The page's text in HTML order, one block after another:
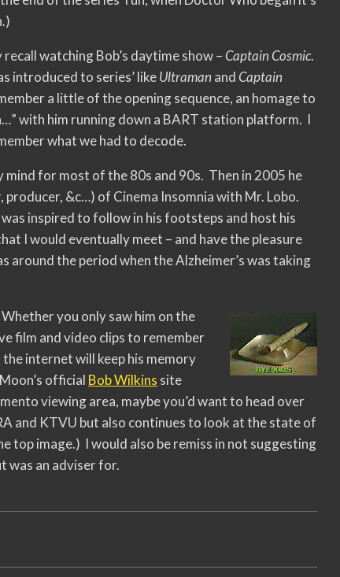
watching Bob’s daytime show –Captain Cosmic.
introduced to series’ likeUltraman andCaptain
a little of the opening sequence, an homage to
with him running down a BART station platform. I
what we had to decode.
for most of the 80s and 90s. Then in 2005 he
&c…) of Cinema Insomnia with Mr. Lobo.
inspired to follow in his footsteps and host his
I would eventually meet – and have the pleasure
around the period when the Alzheimer’s was taking
you only saw him on the
film and video clips to remember
internet will keep his memory
official Bob Wilkins site
viewing area, maybe you’d want to head over
and KTVU but also continues to look at the state of
top image.) I would also be remiss in not suggesting
was an adviser for.